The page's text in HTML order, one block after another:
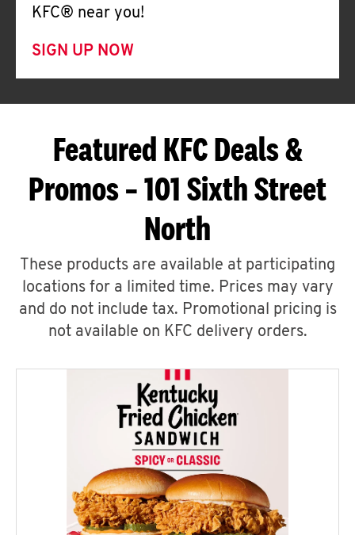
KFC® near you!
SIGN UP NOW
Featured KFC Deals &
Promos – 101 Sixth Street
North
These products are available at participating
locations for a limited time. Prices may vary
and do not include tax. Promotional pricing is
not available on KFC delivery orders.